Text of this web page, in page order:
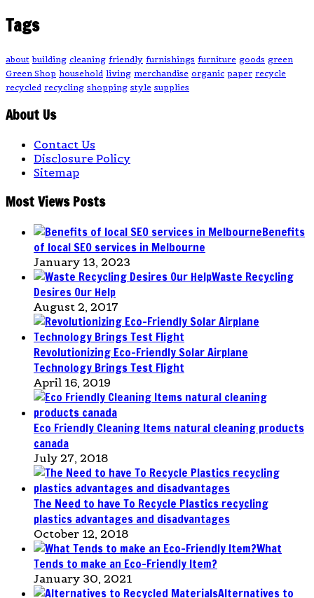
Tags
about building cleaning friendly furnishings furniture goods green
Green Shop household living merchandise organic paper recycle
recycled recycling shopping style supplies
About Us
Contact Us
Disclosure Policy
Sitemap
Most Views Posts
Benefits
of local SEO services in Melbourne
January 13, 2023
Waste Recycling
Desires Our Help
August 2, 2017
Revolutionizing Eco-Friendly Solar Airplane
Technology Brings Test Flight
April 16, 2019
Eco Friendly Cleaning Items natural cleaning products
canada
July 27, 2018
The Need to have To Recycle Plastics recycling
plastics advantages and disadvantages
October 12, 2018
What
Tends to make an Eco-Friendly Item?
January 30, 2021
Alternatives to